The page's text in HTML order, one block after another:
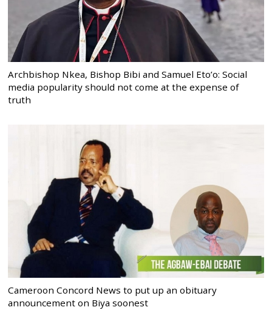
Archbishop Nkea, Bishop Bibi and Samuel Eto’o: Social
media popularity should not come at the expense of
truth
Cameroon Concord News to put up an obituary
announcement on Biya soonest